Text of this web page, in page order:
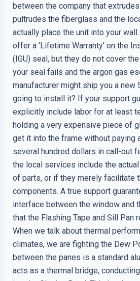
between the company that
pultrudes the fiberglass and the
actually place the unit into your
offer a ‘Lifetime Warranty’ on the
(IGU) seal, but they do not cover
your seal fails and the argon gas
manufacturer might ship you a new
going to install it? If your support
explicitly include labor for at least
holding a very expensive piece of
get it into the frame without paying
several hundred dollars in call-out
the local services include the
of parts, or if they merely facilitate
components. A true support
interface between the window and
that the Flashing Tape and Sill Pan
When we talk about thermal
climates, we are fighting the Dew
between the panes is a standard
acts as a thermal bridge,